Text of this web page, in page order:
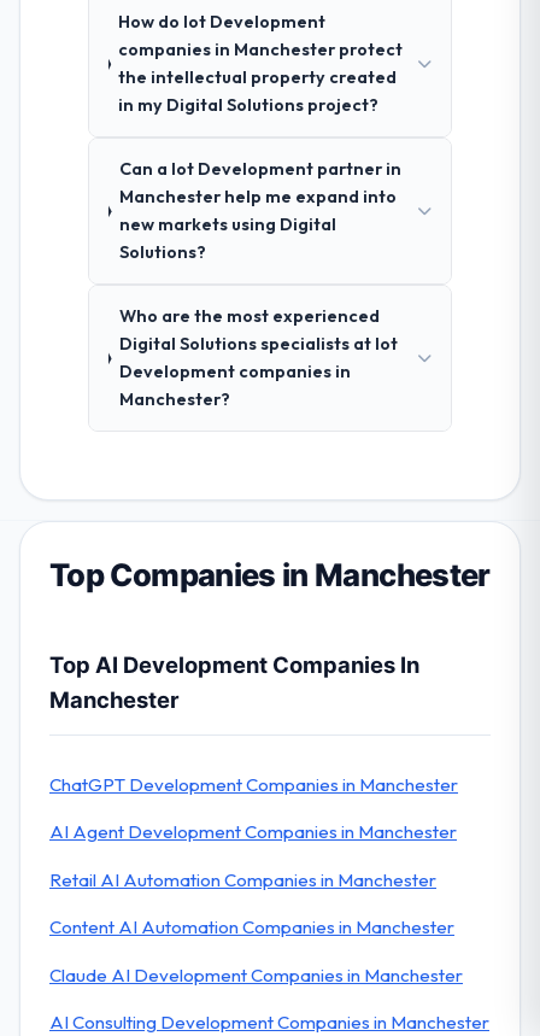
How do Iot Development
companies in Manchester protect
the intellectual property created
in my Digital Solutions project?
Can a Iot Development partner in
Manchester help me expand into
new markets using Digital
Solutions?
Who are the most experienced
Digital Solutions specialists at Iot
Development companies in
Manchester?
Top Companies in Manchester
Top AI Development Companies In
Manchester
ChatGPT Development Companies in Manchester
AI Agent Development Companies in Manchester
Retail AI Automation Companies in Manchester
Content AI Automation Companies in Manchester
Claude AI Development Companies in Manchester
AI Consulting Development Companies in Manchester